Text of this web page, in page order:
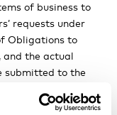
of business to
requests under
Obligations to
and the actual
submitted to the